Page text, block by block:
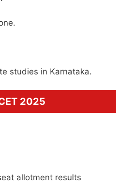
studies in Karnataka.
2025
allotment results